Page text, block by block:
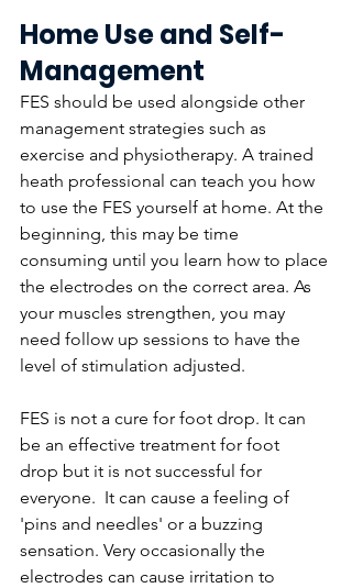
Home Use and Self-
Management
FES should be used alongside other
management strategies such as
exercise and physiotherapy. A trained
heath professional can teach you how
to use the FES yourself at home. At the
beginning, this may be time
consuming until you learn how to place
the electrodes on the correct area. As
your muscles strengthen, you may
need follow up sessions to have the
level of stimulation adjusted.
FES is not a cure for foot drop. It can
be an effective treatment for foot
drop but it is not successful for
everyone.  It can cause a feeling of
'pins and needles' or a buzzing
sensation. Very occasionally the
electrodes can cause irritation to